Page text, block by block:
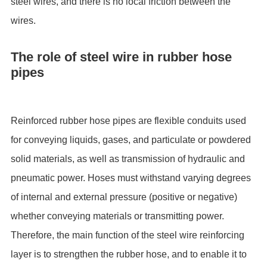
wires.
The role of steel wire in rubber hose
pipes
Reinforced rubber hose pipes are flexible conduits used
for conveying liquids, gases, and particulate or powdered
solid materials, as well as transmission of hydraulic and
pneumatic power. Hoses must withstand varying degrees
of internal and external pressure (positive or negative)
whether conveying materials or transmitting power.
Therefore, the main function of the steel wire reinforcing
layer is to strengthen the rubber hose, and to enable it to